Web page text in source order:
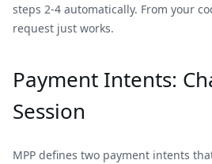
steps 2-4 automatically. From your
request just works.
Payment Intents:
Session
MPP defines two payment intents